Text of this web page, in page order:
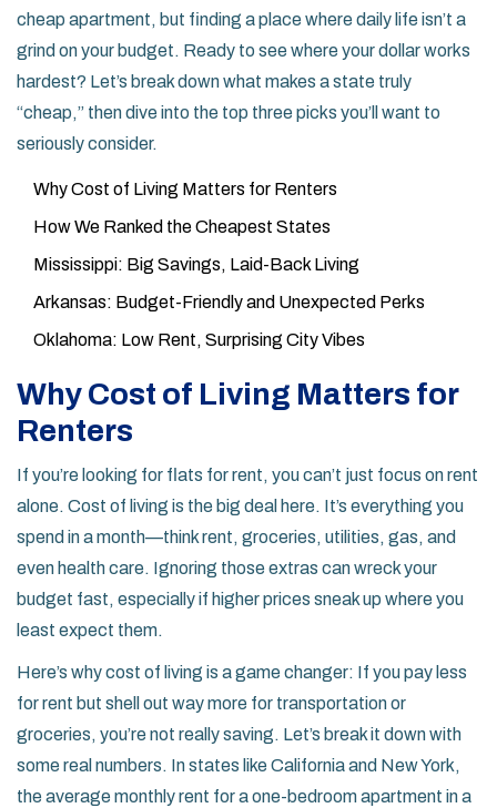
cheap apartment, but finding a place where daily life isn’t a
grind on your budget. Ready to see where your dollar works
hardest? Let’s break down what makes a state truly
“cheap,” then dive into the top three picks you’ll want to
seriously consider.
Why Cost of Living Matters for Renters
How We Ranked the Cheapest States
Mississippi: Big Savings, Laid-Back Living
Arkansas: Budget-Friendly and Unexpected Perks
Oklahoma: Low Rent, Surprising City Vibes
Why Cost of Living Matters for
Renters
If you’re looking for flats for rent, you can’t just focus on rent
alone. Cost of living is the big deal here. It’s everything you
spend in a month—think rent, groceries, utilities, gas, and
even health care. Ignoring those extras can wreck your
budget fast, especially if higher prices sneak up where you
least expect them.
Here’s why cost of living is a game changer: If you pay less
for rent but shell out way more for transportation or
groceries, you’re not really saving. Let’s break it down with
some real numbers. In states like California and New York,
the average monthly rent for a one-bedroom apartment in a